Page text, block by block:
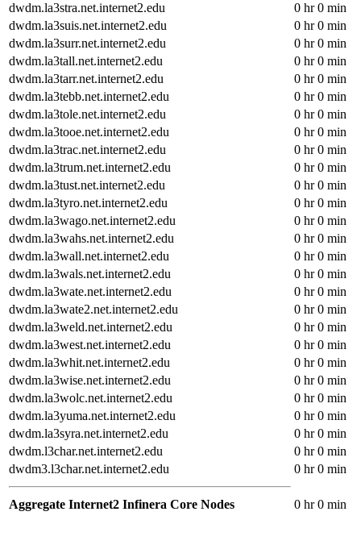
dwdm.la3stra.net.internet2.edu
0 hr 0 min
dwdm.la3suis.net.internet2.edu
0 hr 0 min
dwdm.la3surr.net.internet2.edu
0 hr 0 min
dwdm.la3tall.net.internet2.edu
0 hr 0 min
dwdm.la3tarr.net.internet2.edu
0 hr 0 min
dwdm.la3tebb.net.internet2.edu
0 hr 0 min
dwdm.la3tole.net.internet2.edu
0 hr 0 min
dwdm.la3tooe.net.internet2.edu
0 hr 0 min
dwdm.la3trac.net.internet2.edu
0 hr 0 min
dwdm.la3trum.net.internet2.edu
0 hr 0 min
dwdm.la3tust.net.internet2.edu
0 hr 0 min
dwdm.la3tyro.net.internet2.edu
0 hr 0 min
dwdm.la3wago.net.internet2.edu
0 hr 0 min
dwdm.la3wahs.net.internet2.edu
0 hr 0 min
dwdm.la3wall.net.internet2.edu
0 hr 0 min
dwdm.la3wals.net.internet2.edu
0 hr 0 min
dwdm.la3wate.net.internet2.edu
0 hr 0 min
dwdm.la3wate2.net.internet2.edu
0 hr 0 min
dwdm.la3weld.net.internet2.edu
0 hr 0 min
dwdm.la3west.net.internet2.edu
0 hr 0 min
dwdm.la3whit.net.internet2.edu
0 hr 0 min
dwdm.la3wise.net.internet2.edu
0 hr 0 min
dwdm.la3wolc.net.internet2.edu
0 hr 0 min
dwdm.la3yuma.net.internet2.edu
0 hr 0 min
dwdm.la3syra.net.internet2.edu
0 hr 0 min
dwdm.l3char.net.internet2.edu
0 hr 0 min
dwdm3.l3char.net.internet2.edu
0 hr 0 min
Aggregate Internet2 Infinera Core Nodes 0 hr 0 min